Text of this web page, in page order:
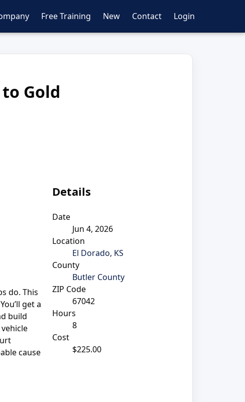
Free Training New Contact Login
Gold
do. This
get a
build
cause
Details
Date
Jun 4, 2026
Location
El Dorado, KS
County
Butler County
ZIP Code
67042
Hours
8
Cost
$225.00